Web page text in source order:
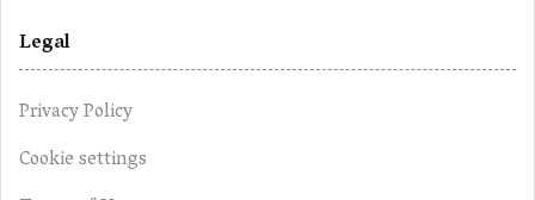
Legal
Privacy Policy
Cookie settings